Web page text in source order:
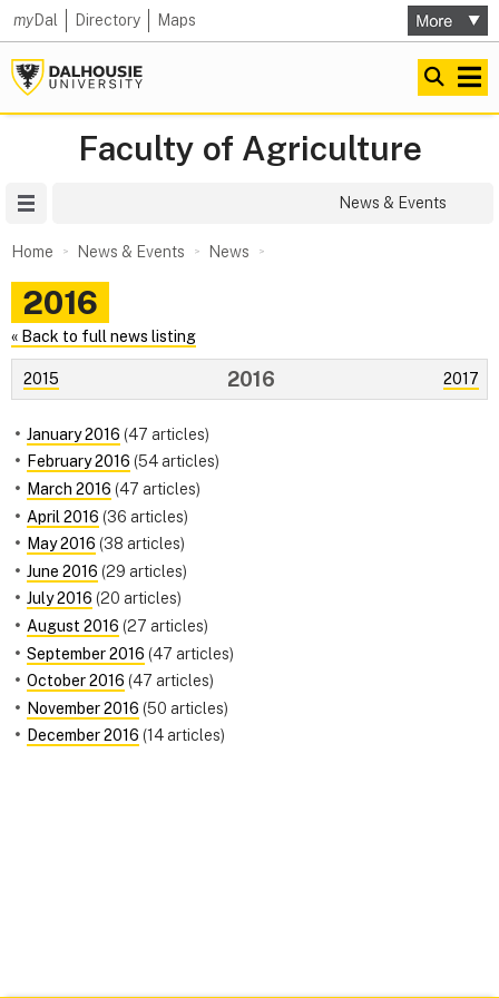
myDal Directory Maps
Faculty of Agriculture
News & Events
Home News & Events News
2016
« Back to full news listing
2015 2017
2016
January 2016 (47 articles)
February 2016 (54 articles)
March 2016 (47 articles)
April 2016 (36 articles)
May 2016 (38 articles)
June 2016 (29 articles)
July 2016 (20 articles)
August 2016 (27 articles)
September 2016 (47 articles)
October 2016 (47 articles)
November 2016 (50 articles)
December 2016 (14 articles)